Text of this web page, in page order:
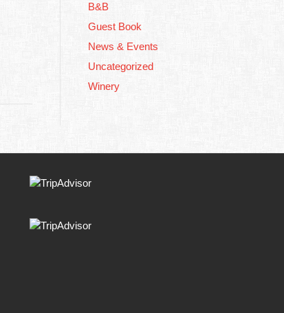
B&B
Guest Book
News & Events
Uncategorized
Winery